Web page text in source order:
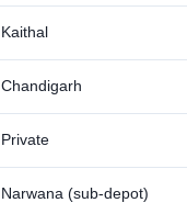
Kaithal
Chandigarh
Private
Narwana (sub-depot)